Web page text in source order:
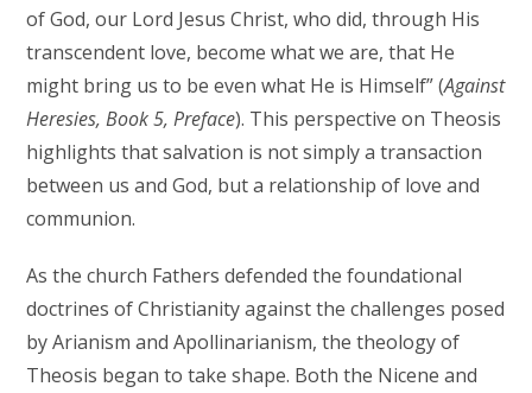
of God, our Lord Jesus Christ, who did, through His
transcendent love, become what we are, that He
might bring us to be even what He is Himself” (Against
Heresies, Book 5, Preface). This perspective on Theosis
highlights that salvation is not simply a transaction
between us and God, but a relationship of love and
communion.
As the church Fathers defended the foundational
doctrines of Christianity against the challenges posed
by Arianism and Apollinarianism, the theology of
Theosis began to take shape. Both the Nicene and